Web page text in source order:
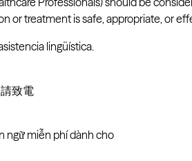
or treatment is safe, appropriate, or
lingüística.
致電
ngữ miễn phí dành cho